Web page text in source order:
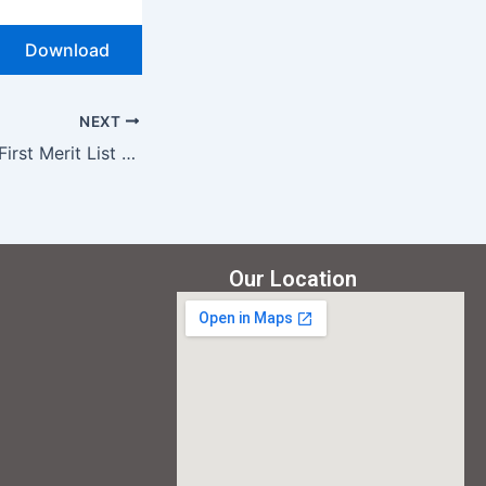
Download
NEXT
BA First Merit List (English) 2025
Our Location